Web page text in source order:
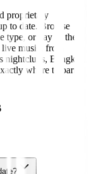
proprietary
to date. Browse
type, or day of the
music, from
nightclubs, Bangkok
where to party